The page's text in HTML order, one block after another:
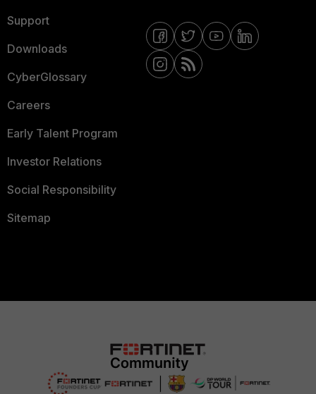
Support
Downloads
CyberGlossary
Careers
Early Talent Program
Investor Relations
Social Responsibility
Sitemap